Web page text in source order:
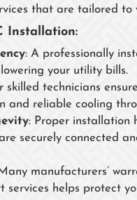
that are tailored to
Installation:
: A professionally
your utility bills.
skilled technicians
and reliable cooling
: Proper installation
securely connected
manufacturers’
services helps protect